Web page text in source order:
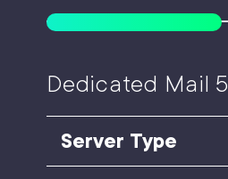
Dedicated Mail
Server Type